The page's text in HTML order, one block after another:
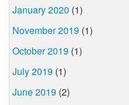
January 2020 (1)
November 2019 (1)
October 2019 (1)
July 2019 (1)
June 2019 (2)